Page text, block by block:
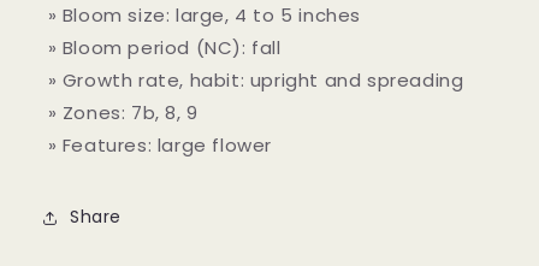
» Bloom size: large, 4 to 5 inches
» Bloom period (NC): fall
» Growth rate, habit: upright and spreading
» Zones: 7b, 8, 9
» Features: large flower
Share